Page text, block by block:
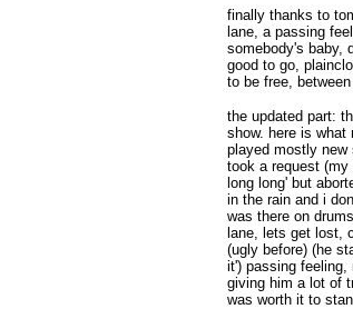
finally thanks to
lane, a passing
somebody's baby,
good to go,
to be free,
the updated part:
show. here is
played mostly
took a request (my
long long' but
in the rain and i
was there on
lane, lets get lost,
(ugly before) (he
it') passing
giving him a lot of
was worth it to